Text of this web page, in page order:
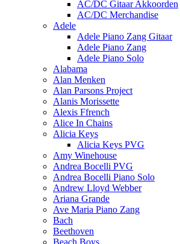
AC/DC Gitaar Akkoorden
AC/DC Merchandise
Adele
Adele Piano Zang Gitaar
Adele Piano Zang
Adele Piano Solo
Alabama
Alan Menken
Alan Parsons Project
Alanis Morissette
Alexis Ffrench
Alice In Chains
Alicia Keys
Alicia Keys PVG
Amy Winehouse
Andrea Bocelli PVG
Andrea Bocelli Piano Solo
Andrew Lloyd Webber
Ariana Grande
Ave Maria Piano Zang
Bach
Beethoven
Beach Boys